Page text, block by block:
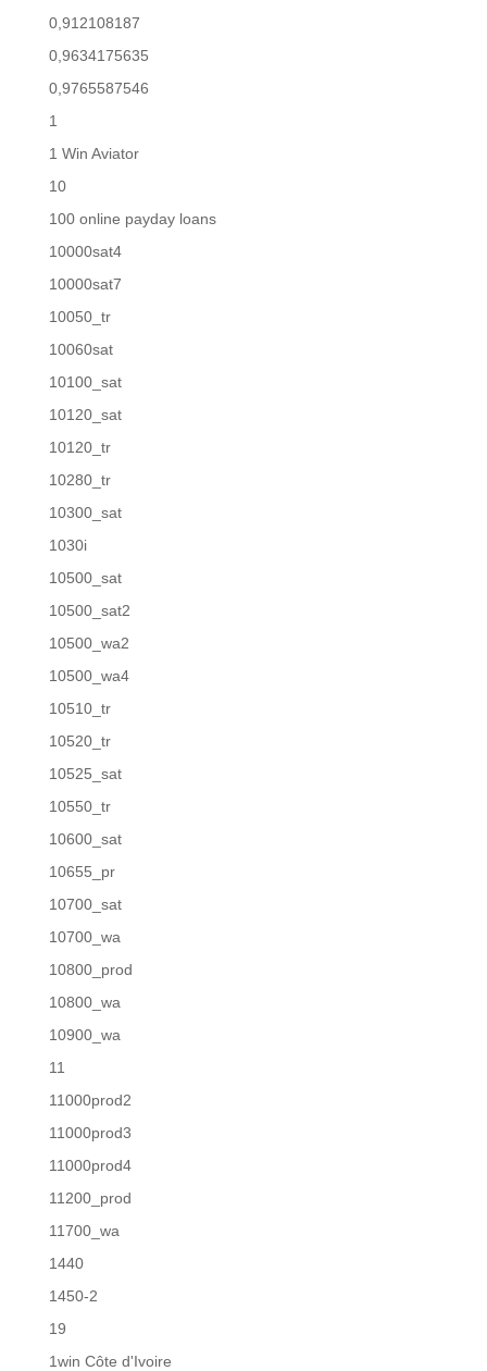
0,912108187
0,9634175635
0,9765587546
1
1 Win Aviator
10
100 online payday loans
10000sat4
10000sat7
10050_tr
10060sat
10100_sat
10120_sat
10120_tr
10280_tr
10300_sat
1030i
10500_sat
10500_sat2
10500_wa2
10500_wa4
10510_tr
10520_tr
10525_sat
10550_tr
10600_sat
10655_pr
10700_sat
10700_wa
10800_prod
10800_wa
10900_wa
11
11000prod2
11000prod3
11000prod4
11200_prod
11700_wa
1440
1450-2
19
1win Côte d'Ivoire